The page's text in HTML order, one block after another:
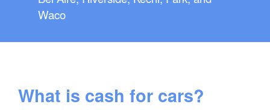
Waco
What is cash for cars?